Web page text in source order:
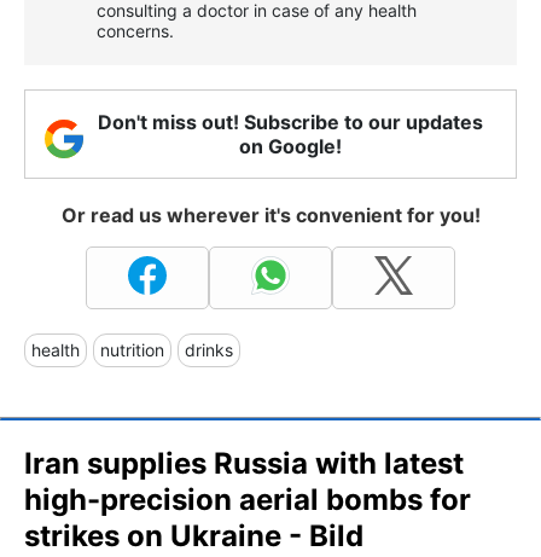
consulting a doctor in case of any health
concerns.
Don't miss out! Subscribe to our updates
on Google!
Or read us wherever it's convenient for you!
health nutrition drinks
Iran supplies Russia with latest
high-precision aerial bombs for
strikes on Ukraine - Bild